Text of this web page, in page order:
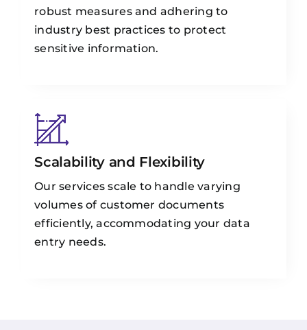
robust measures and adhering to
industry best practices to protect
sensitive information.
Scalability and Flexibility
Our services scale to handle varying
volumes of customer documents
efficiently, accommodating your data
entry needs.